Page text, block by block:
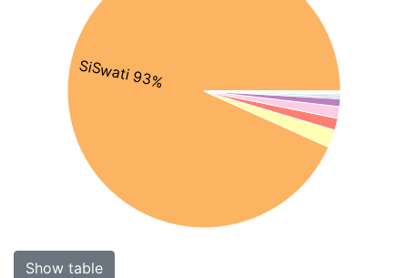
SiSwati 93%
Show table